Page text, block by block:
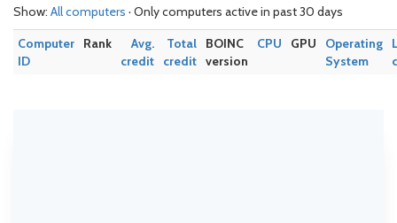
Show: All computers · Only computers active in past 30 days
Computer
ID
Rank
Avg.
credit
Total
credit
BOINC
version
CPU GPU
Operating
System